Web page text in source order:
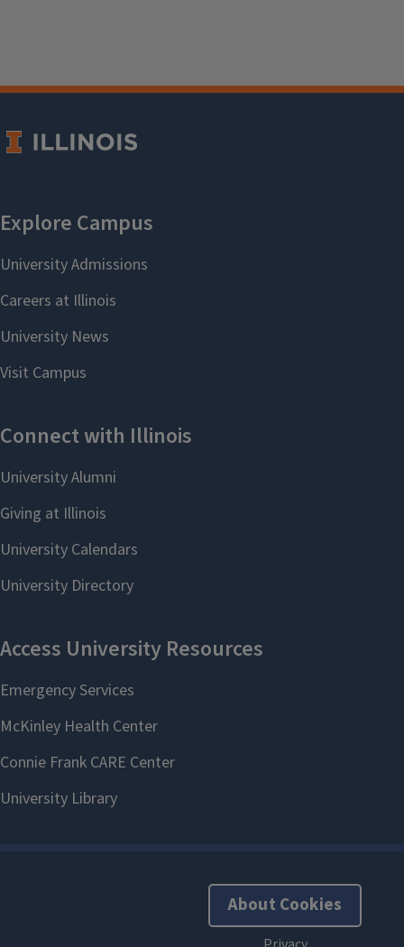
About Cookies